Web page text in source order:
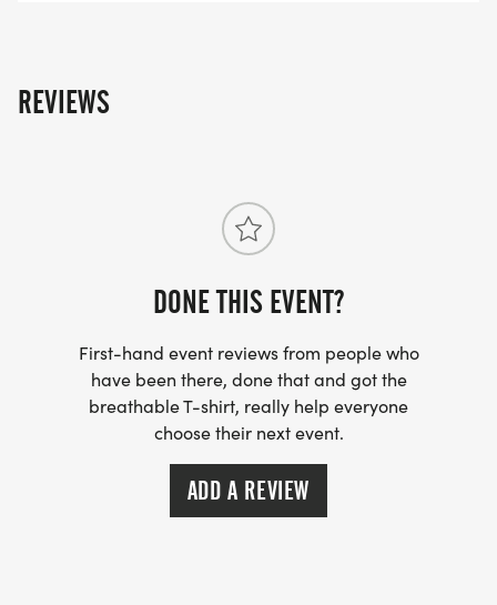
REVIEWS
DONE THIS EVENT?
First-hand event reviews from people who
have been there, done that and got the
breathable T-shirt, really help everyone
choose their next event.
ADD A REVIEW